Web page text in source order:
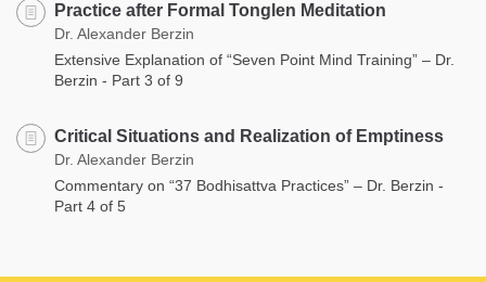
Practice after Formal Tonglen Meditation
Dr. Alexander Berzin
Extensive Explanation of “Seven Point Mind Training” – Dr.
Berzin - Part 3 of 9
Critical Situations and Realization of Emptiness
Dr. Alexander Berzin
Commentary on “37 Bodhisattva Practices” – Dr. Berzin -
Part 4 of 5